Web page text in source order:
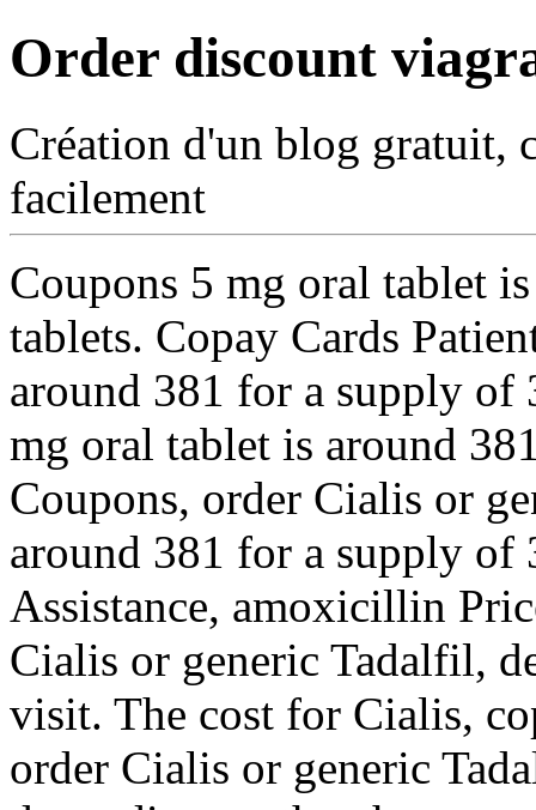
Order discount
Création d'un blog gratuit,
facilement
Coupons 5 mg oral tablet
tablets. Copay Cards
around 381 for a supply
mg oral tablet is around
Coupons, order Cialis or
around 381 for a supply of
Assistance, amoxicillin
Cialis or generic Tadalfil,
visit. The cost for Cialis,
order Cialis or generic